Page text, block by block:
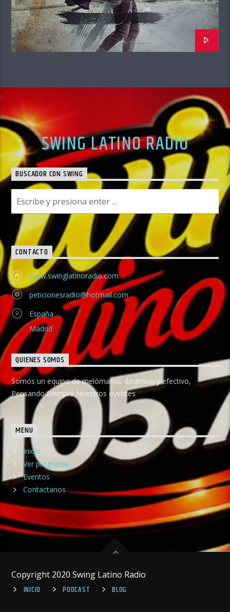
SWING LATINO RADIO
BUSCADOR CON SWING
CONTACTO
www.swinglatinoradio.com
peticionesradio@hotmail.com
España
Madrid
QUIENES SOMOS
Somos un equipo de melómanos dinámico y efectivo,
Pensando Siempre Nuestros oyentes
MENU
Inicio
Ver programa
Eventos
Contactanos
Copyright 2020 Swing Latino Radio
INICIO
PODCAST BLOG